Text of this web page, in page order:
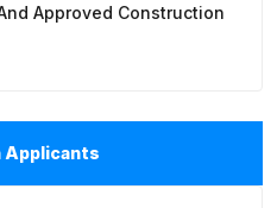
Approved Construction
Applicants